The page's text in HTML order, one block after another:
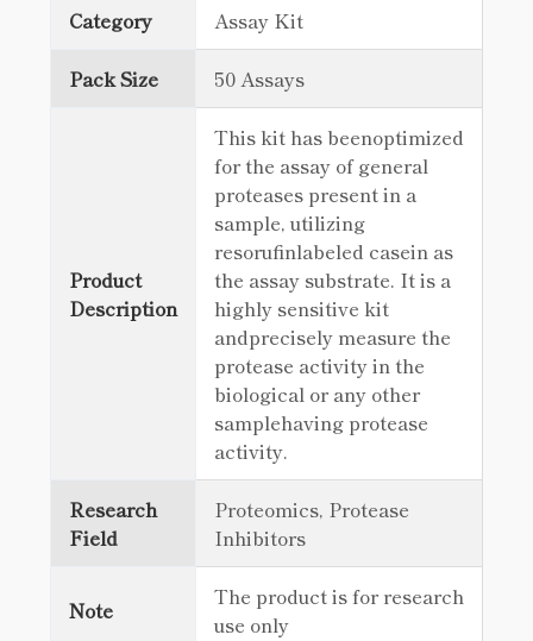
Category Assay Kit
Pack Size 50 Assays
Product
Description
This kit has beenoptimized
for the assay of general
proteases present in a
sample, utilizing
resorufinlabeled casein as
the assay substrate. It is a
highly sensitive kit
andprecisely measure the
protease activity in the
biological or any other
samplehaving protease
activity.
Research
Field
Proteomics, Protease
Inhibitors
Note
The product is for research
use only